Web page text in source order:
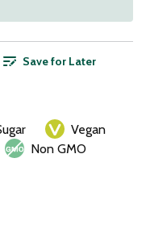
Save for Later
Vegan
Non GMO